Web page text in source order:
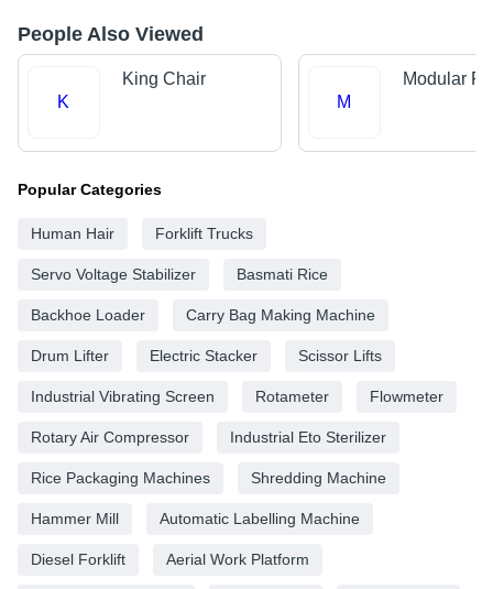
People Also Viewed
K
King Chair
M
Modular
Popular Categories
Human Hair Forklift Trucks
Servo Voltage Stabilizer Basmati Rice
Backhoe Loader Carry Bag Making Machine
Drum Lifter Electric Stacker Scissor Lifts
Industrial Vibrating Screen Rotameter Flowmeter
Rotary Air Compressor Industrial Eto Sterilizer
Rice Packaging Machines Shredding Machine
Hammer Mill Automatic Labelling Machine
Diesel Forklift Aerial Work Platform